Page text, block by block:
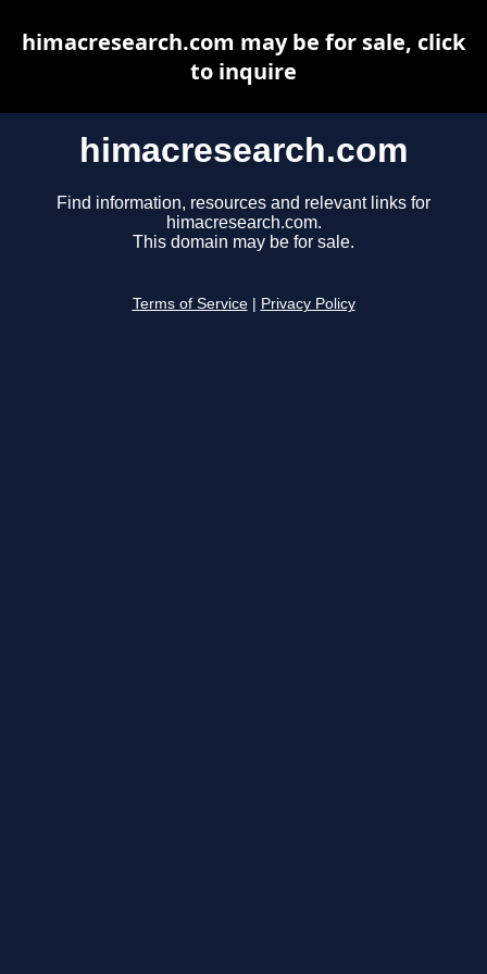
himacresearch.com
Find information, resources and relevant links for
himacresearch.com.
This domain may be for sale.
Terms of Service Privacy Policy
himacresearch.com may be for sale, click
to inquire